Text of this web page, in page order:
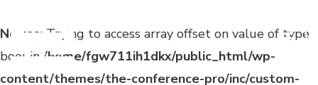
Notice: Trying to access array offset on value of type
bool in /home/fgw711ih1dkx/public_html/wp-
content/themes/the-conference-pro/inc/custom-